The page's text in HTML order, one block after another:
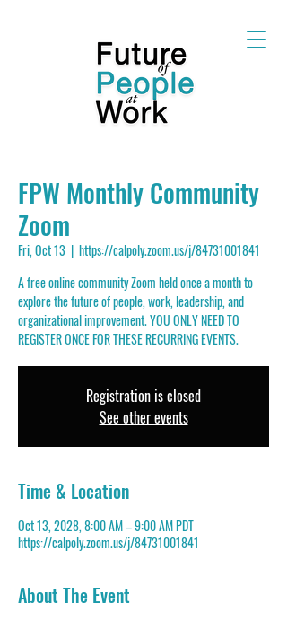
FPW Monthly Community
Zoom
Fri, Oct 13
  |
https://calpoly.zoom.us/j/84731001841
A free online community Zoom held once a month to
explore the future of people, work, leadership, and
organizational improvement. YOU ONLY NEED TO
REGISTER ONCE FOR THESE RECURRING EVENTS.
Registration is closed
See other events
Time & Location
Oct 13, 2028, 8:00 AM – 9:00 AM PDT
https://calpoly.zoom.us/j/84731001841
About The Event